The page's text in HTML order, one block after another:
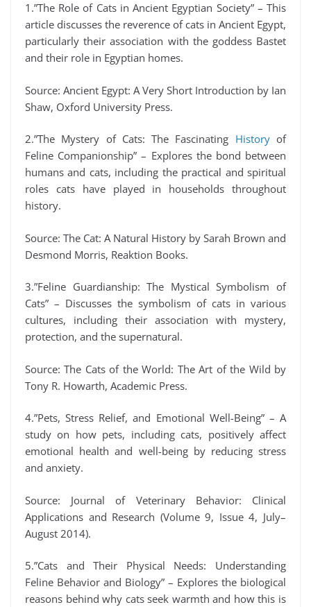
1.”The Role of Cats in Ancient Egyptian Society” – This
article discusses the reverence of cats in Ancient Egypt,
particularly their association with the goddess Bastet
and their role in Egyptian homes.
Source: Ancient Egypt: A Very Short Introduction by Ian
Shaw, Oxford University Press.
2.”The Mystery of Cats: The Fascinating Historyof
Feline Companionship” – Explores the bond between
humans and cats, including the practical and spiritual
roles cats have played in households throughout
history.
Source: The Cat: A Natural History by Sarah Brown and
Desmond Morris, Reaktion Books.
3.”Feline Guardianship: The Mystical Symbolism of
Cats” – Discusses the symbolism of cats in various
cultures, including their association with mystery,
protection, and the supernatural.
Source: The Cats of the World: The Art of the Wild by
Tony R. Howarth, Academic Press.
4.”Pets, Stress Relief, and Emotional Well-Being” – A
study on how pets, including cats, positively affect
emotional health and well-being by reducing stress
and anxiety.
Source: Journal of Veterinary Behavior: Clinical
Applications and Research (Volume 9, Issue 4, July–
August 2014).
5.”Cats and Their Physical Needs: Understanding
Feline Behavior and Biology” – Explores the biological
reasons behind why cats seek warmth and how this is